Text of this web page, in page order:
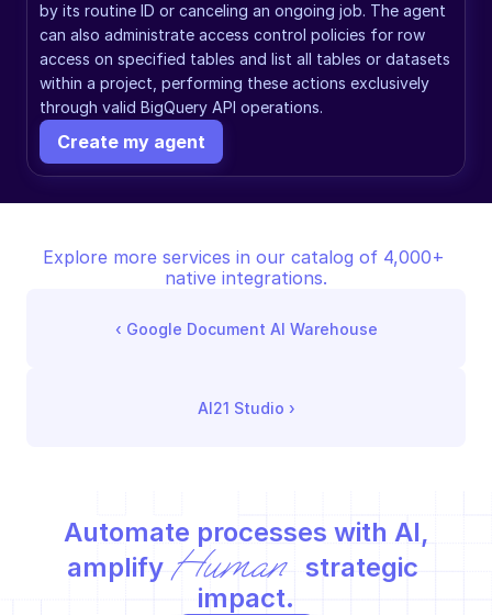
by its routine ID or canceling an ongoing job. The agent
can also administrate access control policies for row
access on specified tables and list all tables or datasets
within a project, performing these actions exclusively
through valid BigQuery API operations.
Create my agent
Explore more services in our catalog of 4,000+
native integrations.
‹ Google Document AI Warehouse
AI21 Studio ›
Automate processes with AI,
amplify Human
strategic
impact.